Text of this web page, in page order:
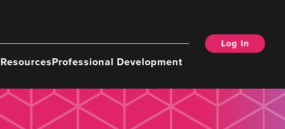
ResourcesProfessional Development
Log In